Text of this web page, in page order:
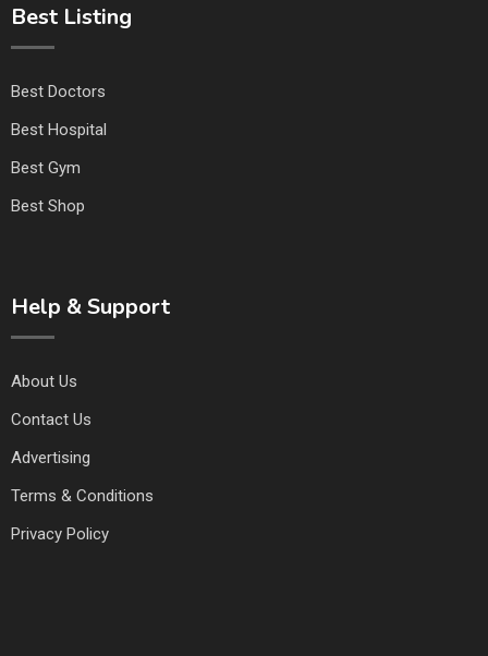
Best Listing
Best Doctors
Best Hospital
Best Gym
Best Shop
Help & Support
About Us
Contact Us
Advertising
Terms & Conditions
Privacy Policy